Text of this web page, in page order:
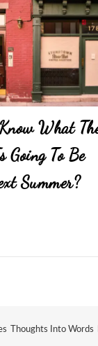
What
Going To Be
Summer?
Thoughts Into Words